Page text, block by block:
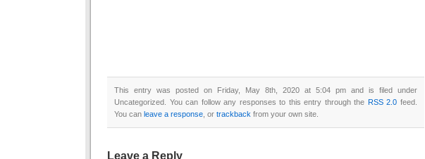
This entry was posted on Friday, May 8th, 2020 at 5:04 pm and is filed under
Uncategorized. You can follow any responses to this entry through the RSS 2.0 feed.
You can leave a response , or trackback from your own site.
Leave a Reply